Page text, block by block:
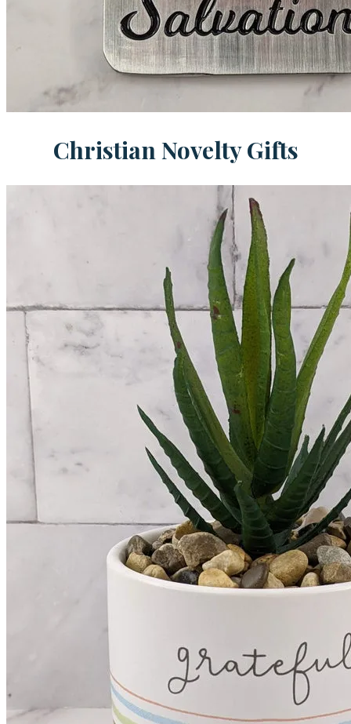
Christian Novelty Gifts